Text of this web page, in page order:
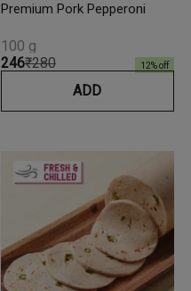
Premium Pork Pepperoni
₹246₹280 12% off
100 g
ADD